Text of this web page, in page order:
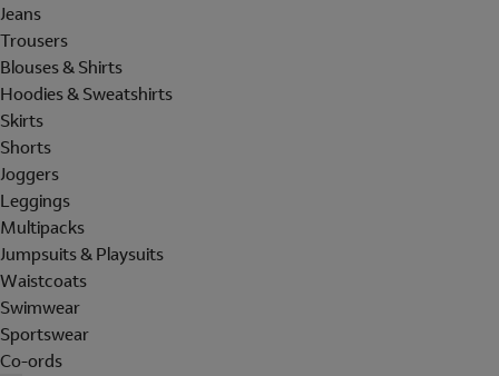
Jeans
Trousers
Blouses & Shirts
Hoodies & Sweatshirts
Skirts
Shorts
Joggers
Leggings
Multipacks
Jumpsuits & Playsuits
Waistcoats
Swimwear
Sportswear
Co-ords